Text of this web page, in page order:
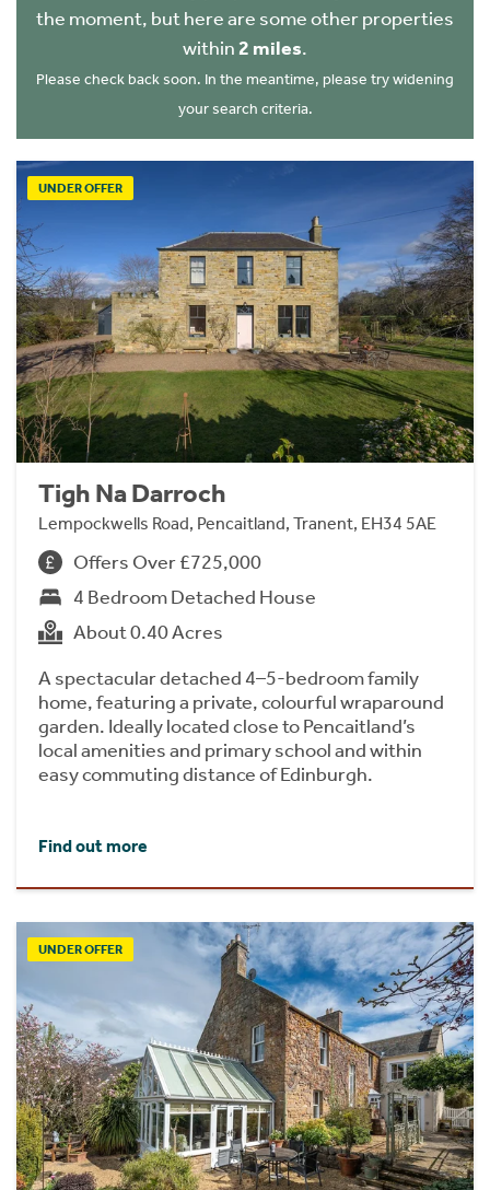
the moment, but here are some other properties
within 2 miles.
Please check back soon. In the meantime, please try widening
your search criteria.
UNDER OFFER
Tigh Na Darroch
Lempockwells Road, Pencaitland, Tranent, EH34 5AE
Offers Over £725,000
4 Bedroom Detached House
About 0.40 Acres
A spectacular detached 4–5-bedroom family
home, featuring a private, colourful wraparound
garden. Ideally located close to Pencaitland’s
local amenities and primary school and within
easy commuting distance of Edinburgh.
Find out more
UNDER OFFER